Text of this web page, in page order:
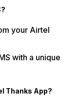
your Airtel
with a unique
Thanks App?